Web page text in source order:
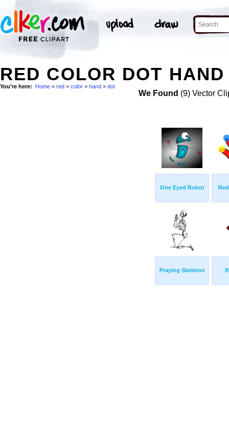
RED COLOR DOT
You're here: Home > red > color > hand > dot
We Found (9) Vector
One Eyed Robot
Praying Skeleton